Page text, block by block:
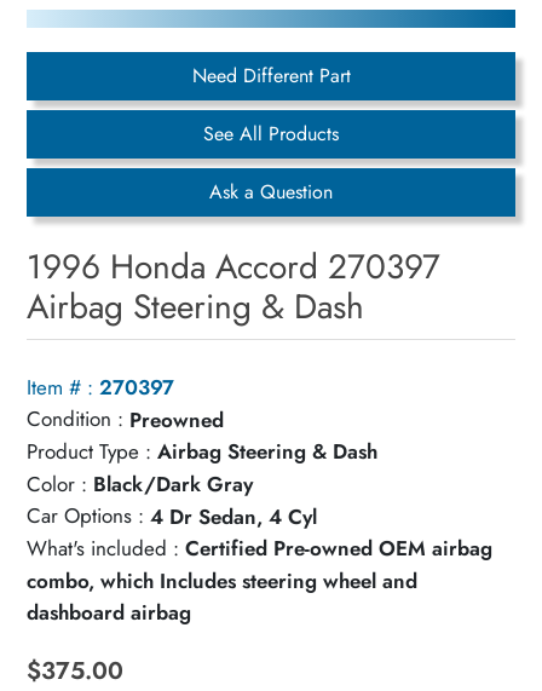
Need Different Part
See All Products
Ask a Question
1996 Honda Accord 270397
Airbag Steering & Dash
Item # : 270397
Condition : Preowned
Product Type : Airbag Steering & Dash
Color : Black/Dark Gray
Car Options : 4 Dr Sedan, 4 Cyl
What's included : Certified Pre-owned OEM airbag
combo, which Includes steering wheel and
dashboard airbag
$375.00